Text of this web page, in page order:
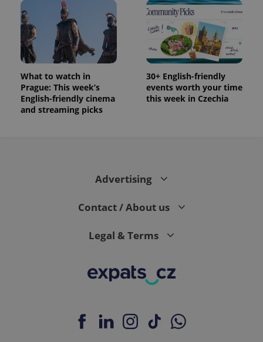
What to watch in
Prague: This week’s
English-friendly cinema
and streaming picks
30+ English-friendly
events worth your time
this week in Czechia
Advertising
Contact / About us
Legal & Terms